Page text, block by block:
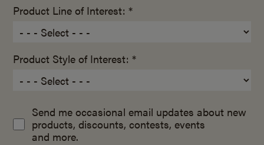
Product Line of Interest: *
Product Style of Interest: *
Send me occasional email updates about new
products, discounts, contests, events
and more.